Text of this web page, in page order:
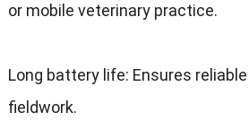
or mobile veterinary practice.
Long battery life: Ensures
fieldwork.